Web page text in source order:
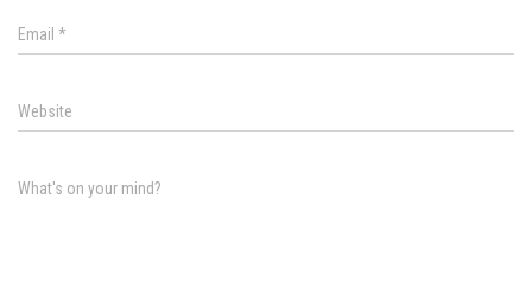
Email *
Website
What's on your mind?